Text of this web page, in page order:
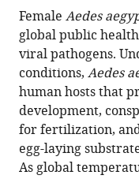
article,
in
various
formats.
in
article
(links
to
download
the
citations
from
this
article
Krithika
Venkataraman
Nadav
Shai
Priyanka
Lakhiani
Sarah
Zylka
Female Aedes
global public
viral pathogens.
conditions, Aedes
human hosts that
development,
for fertilization,
egg-laying
As global